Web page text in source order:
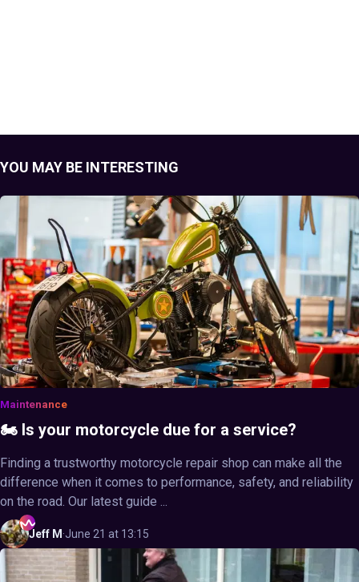
YOU MAY BE INTERESTING
Maintenance
🏍️ Is your motorcycle due for a service?
Finding a trustworthy motorcycle repair shop can make all the
difference when it comes to performance, safety, and reliability
on the road. Our latest guide ...
Jeff M ·June 21 at 13:15